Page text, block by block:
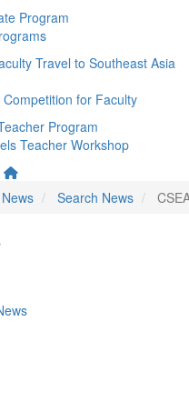
Program
Travel to Southeast Asia
for Faculty
Program
Teacher Workshop
News Search News